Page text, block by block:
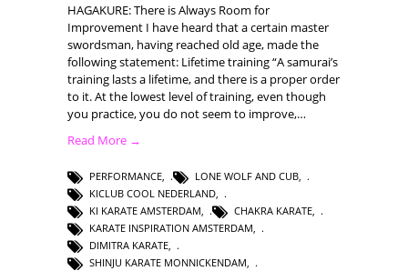
HAGAKURE: There is Always Room for
Improvement I have heard that a certain master
swordsman, having reached old age, made the
following statement: Lifetime training “A samurai’s
training lasts a lifetime, and there is a proper order
to it. At the lowest level of training, even though
you practice, you do not seem to improve,…
Read More →
PERFORMANCE LONE WOLF AND CUB
KICLUB COOL NEDERLAND
KI KARATE AMSTERDAM
CHAKRA KARATE
KARATE INSPIRATION AMSTERDAM
DIMITRA KARATE
SHINJU KARATE MONNICKENDAM